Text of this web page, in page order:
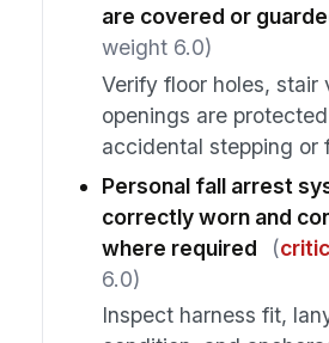
are covered or
weight 6.0)
Verify floor holes, stair
openings are
accidental stepping or
Personal fall arrest
correctly worn and
where required
(
6.0)
Inspect harness fit,